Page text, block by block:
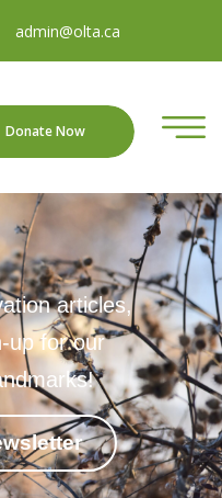
admin@olta.ca
Donate Now
articles,
up for our